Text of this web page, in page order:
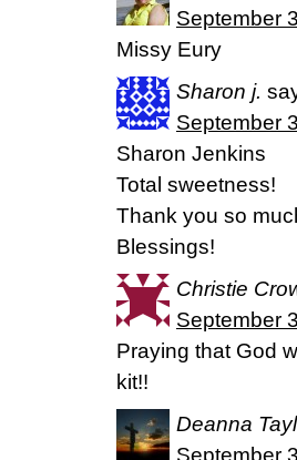
September
Missy Eury
Sharon j.
September
Sharon Jenkins
Total sweetness!
Thank you so
Blessings!
Christie
September
Praying that God
kit!!
Deanna
September